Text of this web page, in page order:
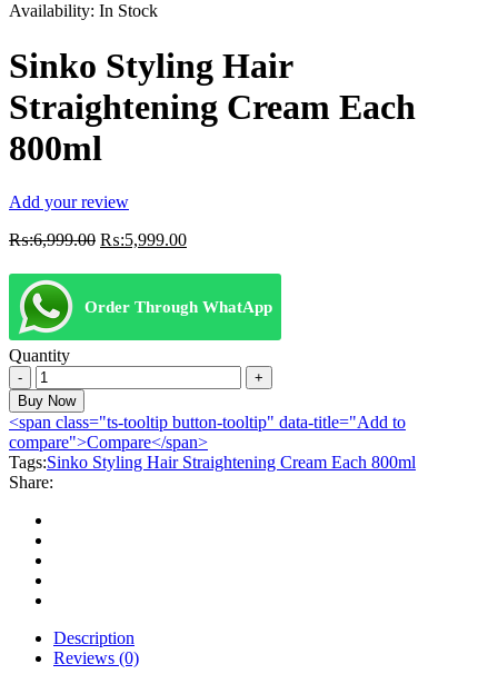
Availability: In Stock
Sinko Styling Hair
Straightening Cream Each
800ml
Add your review
₨:6,999.00 Original
was:
₨:6,999.00.
₨:5,999.00Current
is:
₨:5,999.00.
Order Through WhatApp
Quantity
Sinko
Styling
Hair
Straightening
Cream
Each
800ml
quantity
Buy Now
<span class="ts-tooltip button-tooltip" data-title="Add to
compare">Compare</span>
Tags:Sinko Styling Hair Straightening Cream Each 800ml
Share:
Description
Reviews (0)